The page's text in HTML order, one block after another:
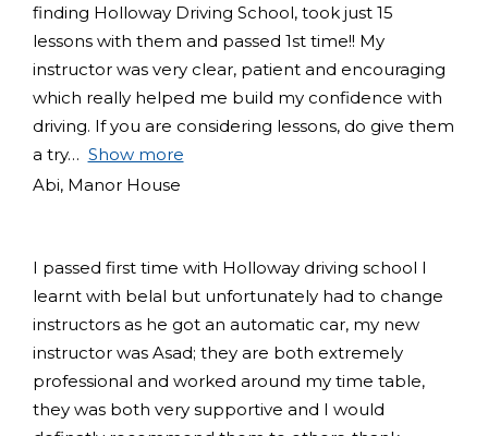
finding Holloway Driving School, took just 15
lessons with them and passed 1st time!! My
instructor was very clear, patient and encouraging
which really helped me build my confidence with
driving. If you are considering lessons, do give them
a try
Show more
Abi, Manor House
I passed first time with Holloway driving school I
learnt with belal but unfortunately had to change
instructors as he got an automatic car, my new
instructor was Asad; they are both extremely
professional and worked around my time table,
they was both very supportive and I would